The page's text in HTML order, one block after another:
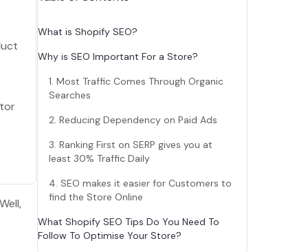
What is Shopify SEO?
Why is SEO Important For a Store?
1. Most Traffic Comes Through Organic
Searches
2. Reducing Dependency on Paid Ads
3. Ranking First on SERP gives you at
least 30% Traffic Daily
4. SEO makes it easier for Customers to
find the Store Online
What Shopify SEO Tips Do You Need To
Follow To Optimise Your Store?